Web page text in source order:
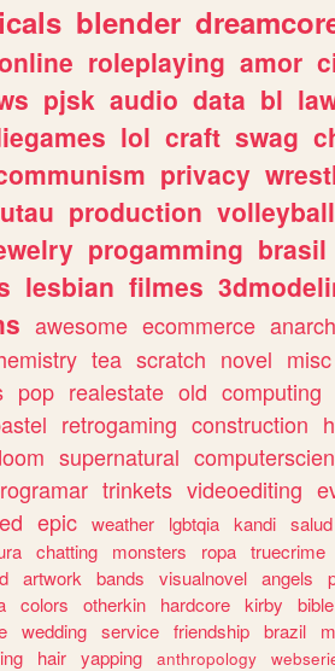
blender
roleplaying amor
pjsk audio data bl
lol craft swag
privacy
utau production volleyball
progamming brasil
lesbian filmes
awesome ecommerce
tea scratch novel misc
pop realestate old computing
retrogaming construction
supernatural
trinkets videoediting
epic weather lgbtqia kandi salud
chatting monsters ropa truecrime
artwork bands visualnovel angels
colors otherkin hardcore kirby bible
wedding service friendship brazil
hair yapping anthropology